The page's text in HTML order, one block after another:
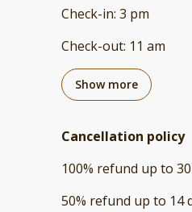
Check-in: 3 pm
Check-out: 11 am
Show more
Cancellation policy
100% refund up to
50% refund up to 14